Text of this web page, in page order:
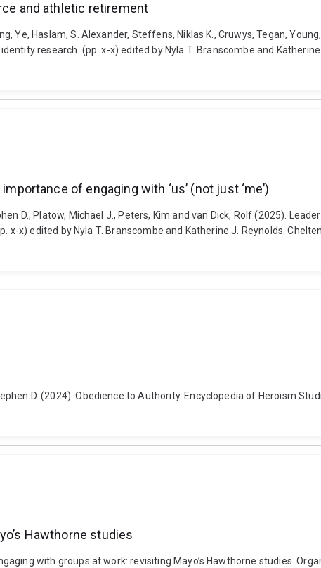
and athletic retirement
Ye, Haslam, S. Alexander, Steffens, Niklas K., Cruwys, Tegan,
research. (pp. x-x) edited by Nyla T. Branscombe and
of engaging with ‘us’ (not just ‘me’)
D., Platow, Michael J., Peters, Kim and van Dick, Rolf (2025).
x-x) edited by Nyla T. Branscombe and Katherine J. Reynolds.
D. (2024). Obedience to Authority. Encyclopedia of Heroism
Hawthorne studies
with groups at work: revisiting Mayo’s Hawthorne studies.